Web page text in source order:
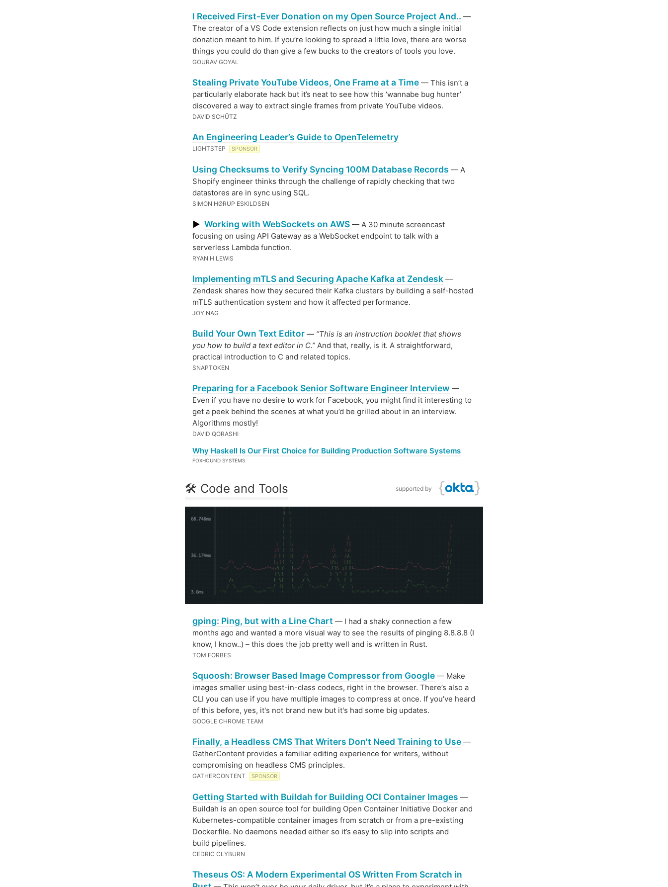
I Received First-Ever Donation on my Open Source Project And.. —
The creator of a VS Code extension reflects on just how much a single initial
donation meant to him. If you’re looking to spread a little love, there are worse
things you could do than give a few bucks to the creators of tools you love.
GOURAV GOYAL
Stealing Private YouTube Videos, One Frame at a Time — This isn’t a
particularly elaborate hack but it’s neat to see how this ‘wannabe bug hunter’
discovered a way to extract single frames from private YouTube videos.
DAVID SCHÜTZ
An Engineering Leader’s Guide to OpenTelemetry
LIGHTSTEP SPONSOR
Using Checksums to Verify Syncing 100M Database Records — A
Shopify engineer thinks through the challenge of rapidly checking that two
datastores are in sync using SQL.
SIMON HØRUP ESKILDSEN
▶ Working with WebSockets on AWS — A 30 minute screencast
focusing on using API Gateway as a WebSocket endpoint to talk with a
serverless Lambda function.
RYAN H LEWIS
Implementing mTLS and Securing Apache Kafka at Zendesk —
Zendesk shares how they secured their Kafka clusters by building a self-hosted
mTLS authentication system and how it affected performance.
JOY NAG
Build Your Own Text Editor — “This is an instruction booklet that shows
you how to build a text editor in C.” And that, really, is it. A straightforward,
practical introduction to C and related topics.
SNAPTOKEN
Preparing for a Facebook Senior Software Engineer Interview —
Even if you have no desire to work for Facebook, you might find it interesting to
get a peek behind the scenes at what you’d be grilled about in an interview.
Algorithms mostly!
DAVID QORASHI
Why Haskell Is Our First Choice for Building Production Software Systems
FOXHOUND SYSTEMS
🛠 Code and Tools supported by
gping: Ping, but with a Line Chart — I had a shaky connection a few
months ago and wanted a more visual way to see the results of pinging 8.8.8.8 (I
know, I know..) – this does the job pretty well and is written in Rust.
TOM FORBES
Squoosh: Browser Based Image Compressor from Google — Make
images smaller using best-in-class codecs, right in the browser. There’s also a
CLI you can use if you have multiple images to compress at once. If you've heard
of this before, yes, it's not brand new but it's had some big updates.
GOOGLE CHROME TEAM
Finally, a Headless CMS That Writers Don't Need Training to Use —
GatherContent provides a familiar editing experience for writers, without
compromising on headless CMS principles.
GATHERCONTENT SPONSOR
Getting Started with Buildah for Building OCI Container Images —
Buildah is an open source tool for building Open Container Initiative Docker and
Kubernetes-compatible container images from scratch or from a pre-existing
Dockerfile. No daemons needed either so it’s easy to slip into scripts and
build pipelines.
CEDRIC CLYBURN
Theseus OS: A Modern Experimental OS Written From Scratch in